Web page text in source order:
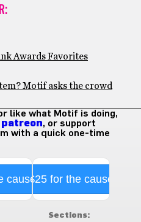
Awards Favorites
Motif asks the crowd
like what Motif is doing,
, or support
with a quick one-time
cause$25 for the cause
Sections: